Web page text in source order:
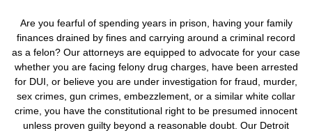
Are you fearful of spending years in prison, having your family
finances drained by fines and carrying around a criminal record
as a felon? Our attorneys are equipped to advocate for your case
whether you are facing felony drug charges, have been arrested
for DUI, or believe you are under investigation for fraud, murder,
sex crimes, gun crimes, embezzlement, or a similar white collar
crime, you have the constitutional right to be presumed innocent
unless proven guilty beyond a reasonable doubt. Our Detroit